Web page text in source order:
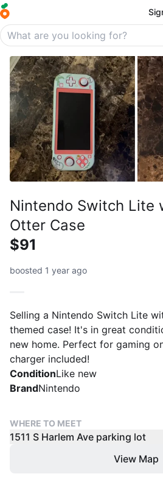
Nintendo Switch Lite
Otter Case
$91
boosted 1 year ago
Selling a Nintendo Switch Lite
themed case! It's in great
new home. Perfect for gaming
charger included!
ConditionLike new
BrandNintendo
WHERE TO MEET
1511 S Harlem Ave parking lot
View Map